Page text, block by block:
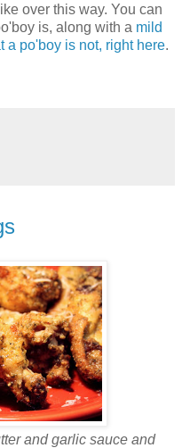
over this way. You can
is, along with a mild
a po'boy is not, right here.
and garlic sauce and